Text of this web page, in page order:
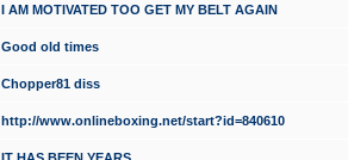
I AM MOTIVATED TOO GET MY BELT AGAIN
Good old times
Chopper81 diss
http://www.onlineboxing.net/start?id=840610